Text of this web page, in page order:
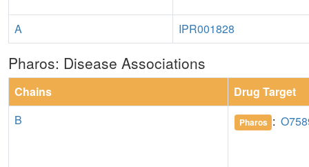
A IPR001828
Pharos: Disease Associations
Chains
Drug Target
B
Pharos :